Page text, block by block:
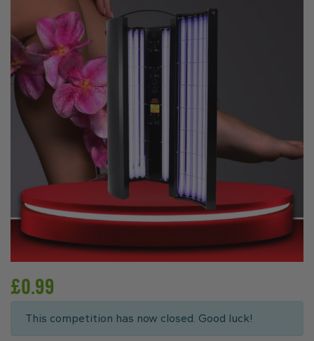
£0.99
This competition has now closed. Good luck!